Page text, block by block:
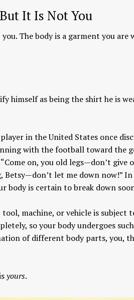
It Is Not You
The body is a garment you are
himself as being the shirt he is
in the United States once
with the football toward the
on, you old legs—don’t give
Betsy—don’t let me down now!”
body is certain to break down
machine, or vehicle is
so your body undergoes
of different body parts, you,
yours.